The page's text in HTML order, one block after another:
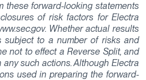
these forward-looking statements
of risk factors for Electra
Whether actual results
subject to a number of risks and
not to effect a Reverse Split, and
such actions. Although Electra
used in preparing the forward-